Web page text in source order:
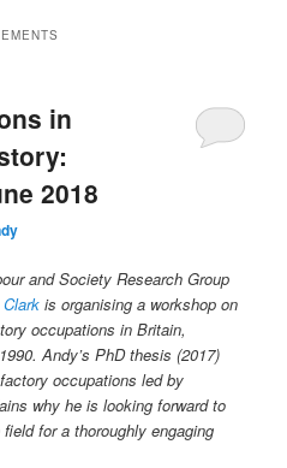
in
2018
and Society Research Group
is organising a workshop on
occupations in Britain,
Andy’s PhD thesis (2017)
occupations led by
why he is looking forward to
for a thoroughly engaging